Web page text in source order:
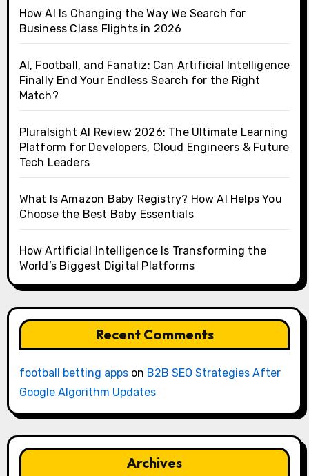
How AI Is Changing the Way We Search for
Business Class Flights in 2026
AI, Football, and Fanatiz: Can Artificial Intelligence
Finally End Your Endless Search for the Right
Match?
Pluralsight AI Review 2026: The Ultimate Learning
Platform for Developers, Cloud Engineers & Future
Tech Leaders
What Is Amazon Baby Registry? How AI Helps You
Choose the Best Baby Essentials
How Artificial Intelligence Is Transforming the
World’s Biggest Digital Platforms
Recent Comments
football betting appson B2B SEO Strategies After
Google Algorithm Updates
Archives